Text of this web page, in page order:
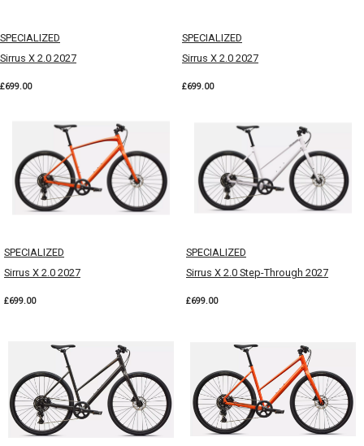
SPECIALIZED
Sirrus X 2.0 2027
£699.00
SPECIALIZED
Sirrus X 2.0 2027
£699.00
SPECIALIZED
Sirrus X 2.0 2027
£699.00
SPECIALIZED
Sirrus X 2.0 Step-Through 2027
£699.00